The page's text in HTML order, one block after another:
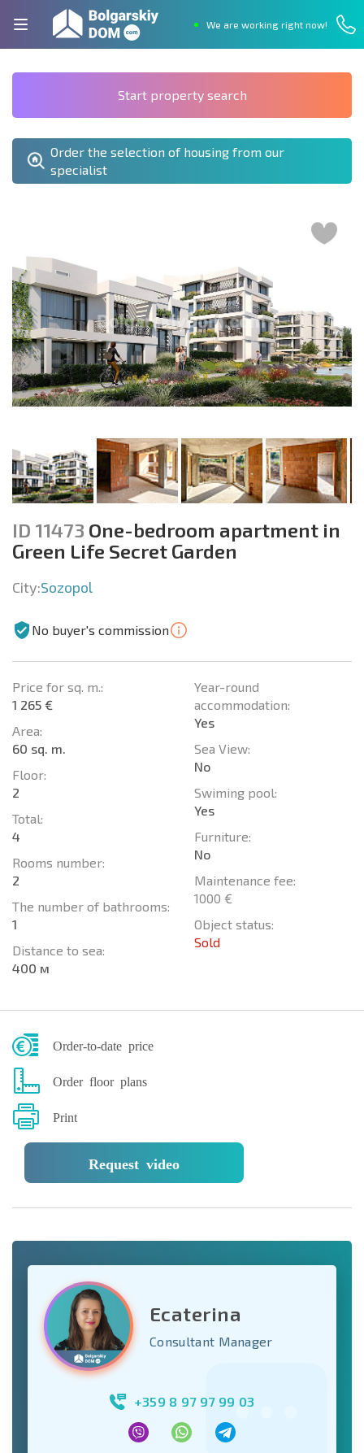
We are working right now!
Start property search
Order the selection of housing from our
specialist
ID 11473 One-bedroom apartment in
Green Life Secret Garden
City:Sozopol
No buyer's commission
Price for sq. m.:
1 265 €
Area:
60 sq. m.
Floor:
2
Total:
4
Rooms number:
2
The number of bathrooms:
1
Distance to sea:
400 м
Year-round
accommodation:
Yes
Sea View:
No
Swiming pool:
Yes
Furniture:
No
Maintenance fee:
1000 €
Object status:
Sold
Order-to-date price
Order floor plans
Print
Request video
Ecaterina
Consultant Manager
+359 8 97 97 99 03